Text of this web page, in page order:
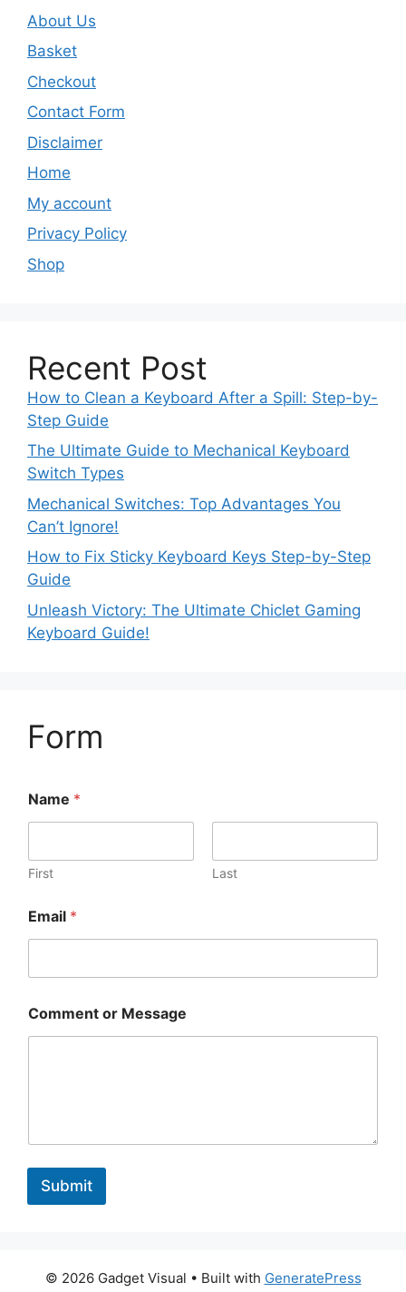
About Us
Basket
Checkout
Contact Form
Disclaimer
Home
My account
Privacy Policy
Shop
Recent Post
How to Clean a Keyboard After a Spill: Step-by-
Step Guide
The Ultimate Guide to Mechanical Keyboard
Switch Types
Mechanical Switches: Top Advantages You
Can’t Ignore!
How to Fix Sticky Keyboard Keys Step-by-Step
Guide
Unleash Victory: The Ultimate Chiclet Gaming
Keyboard Guide!
Form
Name *
First Last
Email *
Comment or Message
Submit
© 2026 Gadget Visual • Built with GeneratePress